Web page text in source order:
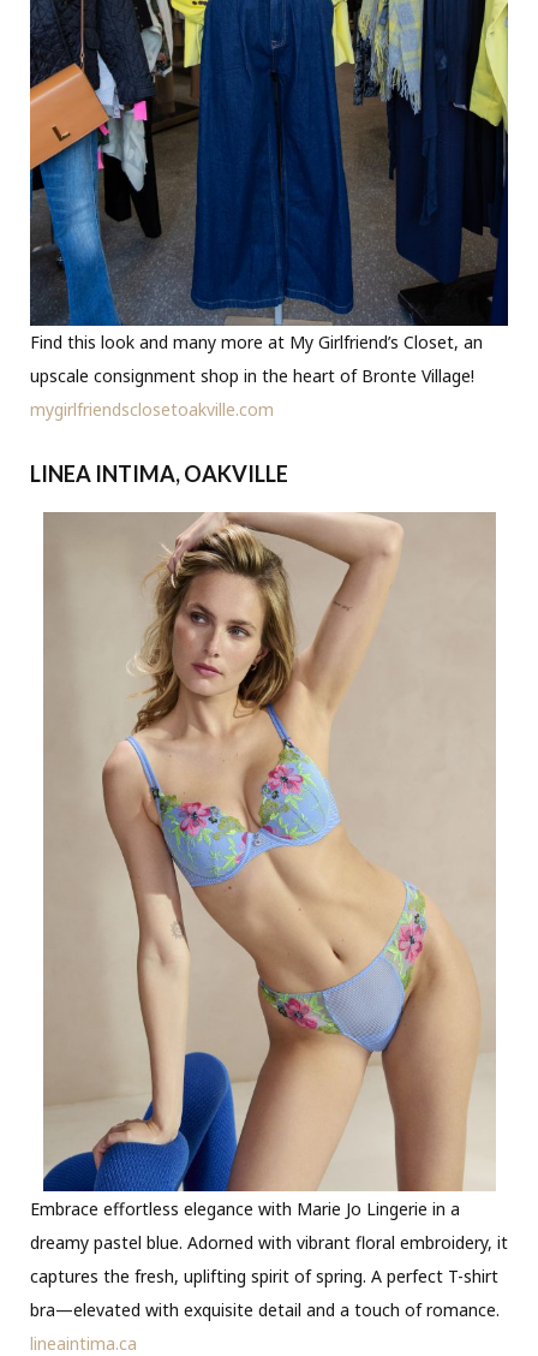
Find this look and many more at My Girlfriend’s Closet, an
upscale consignment shop in the heart of Bronte Village!
mygirlfriendsclosetoakville.com
LINEA INTIMA, OAKVILLE
Embrace effortless elegance with Marie Jo Lingerie in a
dreamy pastel blue. Adorned with vibrant floral embroidery, it
captures the fresh, uplifting spirit of spring. A perfect T-shirt
bra—elevated with exquisite detail and a touch of romance.
lineaintima.ca